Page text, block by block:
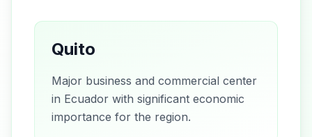
Quito
Major business and commercial center
in Ecuador with significant economic
importance for the region.